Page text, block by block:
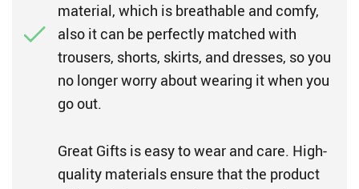
material, which is breathable and comfy,
also it can be perfectly matched with
trousers, shorts, skirts, and dresses, so you
no longer worry about wearing it when you
go out.
Great Gifts is easy to wear and care. High-
quality materials ensure that the product